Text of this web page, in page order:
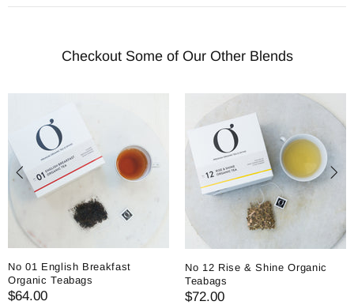
Checkout Some of Our Other Blends
No 01 English Breakfast
Organic Teabags
$64.00
No 12 Rise & Shine Organic
Teabags
$72.00